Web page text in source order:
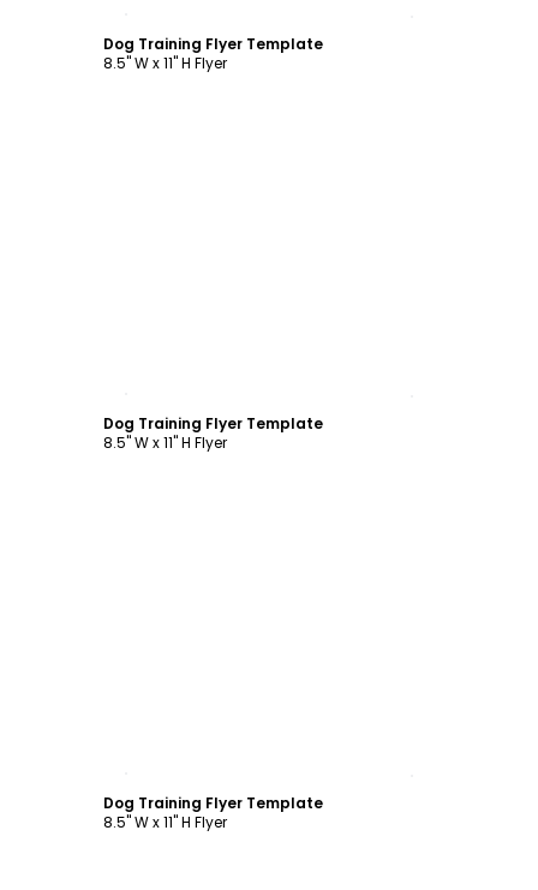
Dog Training Flyer Template
8.5" W x 11" H Flyer
Dog Training Flyer Template
8.5" W x 11" H Flyer
Dog Training Flyer Template
8.5" W x 11" H Flyer